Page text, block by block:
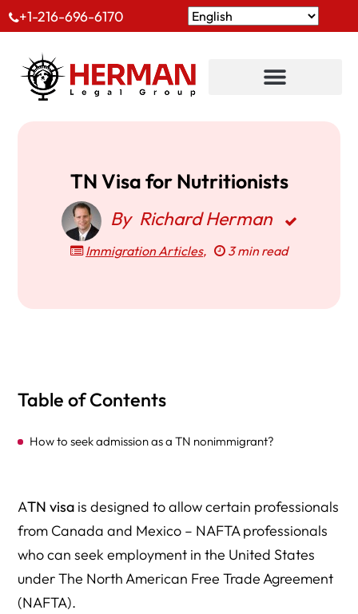
+1-216-696-6170
TN Visa for Nutritionists
By Richard Herman
Immigration Articles, 3 min read
Table of Contents
How to seek admission as a TN nonimmigrant?
ATN visa is designed to allow certain professionals
from Canada and Mexico – NAFTA professionals
who can seek employment in the United States
under The North American Free Trade Agreement
(NAFTA).